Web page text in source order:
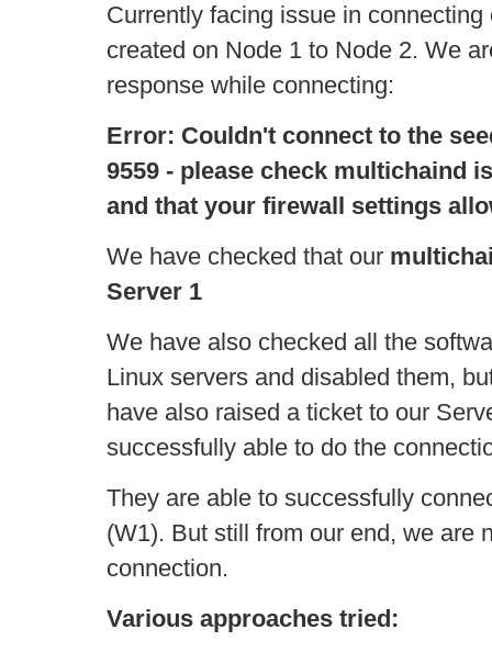
Currently facing issue in
created on Node 1 to Node 2. We
response while connecting:
Error: Couldn't connect to the
9559 - please check multichaind
and that your firewall settings
We have checked that our
Server 1
We have also checked all the
Linux servers and disabled them,
have also raised a ticket to our
successfully able to do the
They are able to successfully
(W1). But still from our end, we are
connection.
Various approaches tried: